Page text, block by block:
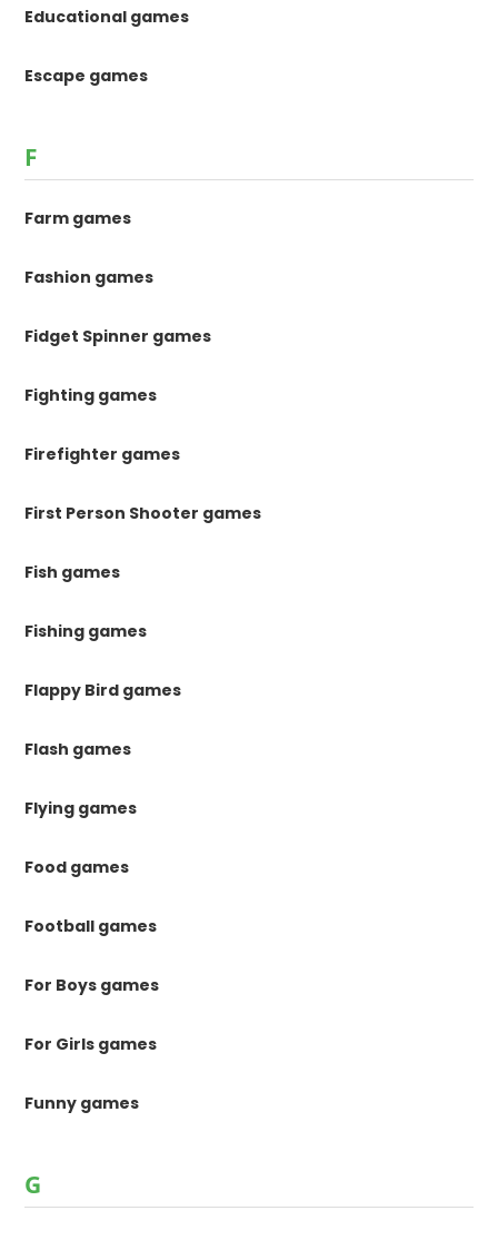
Educational games
Escape games
F
Farm games
Fashion games
Fidget Spinner games
Fighting games
Firefighter games
First Person Shooter games
Fish games
Fishing games
Flappy Bird games
Flash games
Flying games
Food games
Football games
For Boys games
For Girls games
Funny games
G